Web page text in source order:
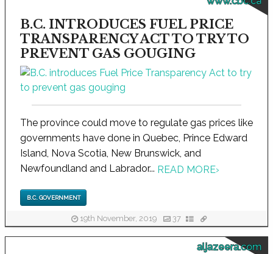
B.C. INTRODUCES FUEL PRICE
TRANSPARENCY ACT TO TRY TO
PREVENT GAS GOUGING
The province could move to regulate gas prices like
governments have done in Quebec, Prince Edward
Island, Nova Scotia, New Brunswick, and
Newfoundland and Labrador... READ MORE›
B.C. GOVERNMENT
19th November, 2019 37
aljazeera.com